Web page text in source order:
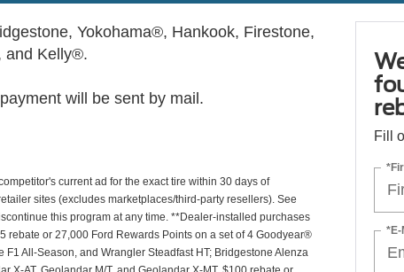
Yokohama®, Hankook, Firestone,
and Kelly®.
will be sent by mail.
current ad for the exact tire within 30 days of
sites (excludes marketplaces/third-party resellers). See
this program at any time. **Dealer-installed purchases
rebate or 27,000 Ford Rewards Points on a set of 4 Goodyear®
All-Season, and Wrangler Steadfast HT; Bridgestone Alenza
Fill
*E-